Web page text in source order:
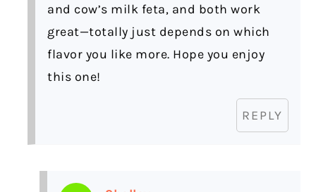
and cow’s milk feta, and both work
great—totally just depends on which
flavor you like more. Hope you enjoy
this one!
REPLY